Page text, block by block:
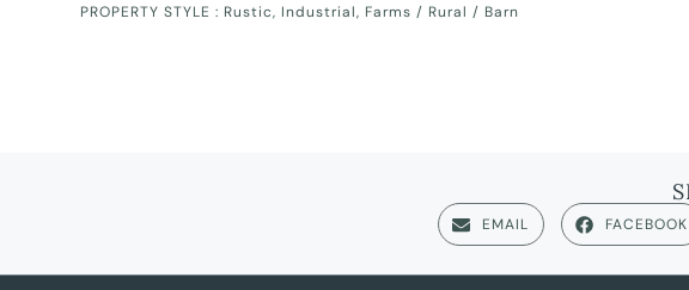
PROPERTY STYLE : Rustic, Industrial, Farms / Rural / Barn
EMAIL FACEBOOK